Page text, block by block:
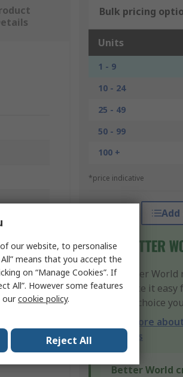
Bulk pricing
Units
1 - 9
10 - 24
25 - 49
50 - 99
100 +
*price indicative
Our Better World
that make it easy
product choice
Learn more
products
Better World
our website, to personalise
means that you accept the
on “Manage Cookies”. If
All”. However some features
ourcookie policy.
Reject All